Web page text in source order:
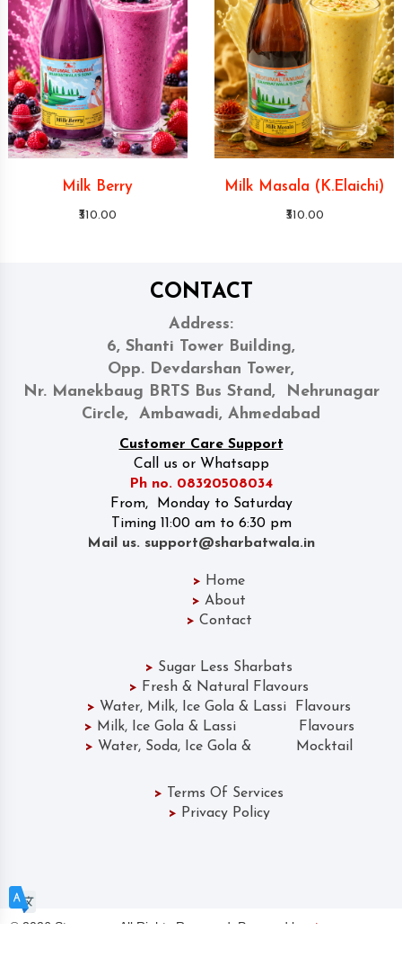
Milk Berry
₹310.00
Milk Masala (K.Elaichi)
₹310.00
CONTACT
Address:
6, Shanti Tower Building,
Opp. Devdarshan Tower,
Nr. Manekbaug BRTS Bus Stand, Nehrunagar
Circle, Ambawadi, Ahmedabad
Customer Care Support
Call us or Whatsapp
Ph no. 08320508034
From, Monday to Saturday
Timing 11:00 am to 6:30 pm
Mail us. support@sharbatwala.in
> Home
> About
> Contact
> Sugar Less Sharbats
> Fresh & Natural Flavours
> Water, Milk, Ice Gola & Lassi Flavours
> Milk, Ice Gola & Lassi Flavours
> Water, Soda, Ice Gola & Mocktail
> Terms Of Services
> Privacy Policy
© 2026 Storearmy. All Rights Reserved. Powered by storearmy.com